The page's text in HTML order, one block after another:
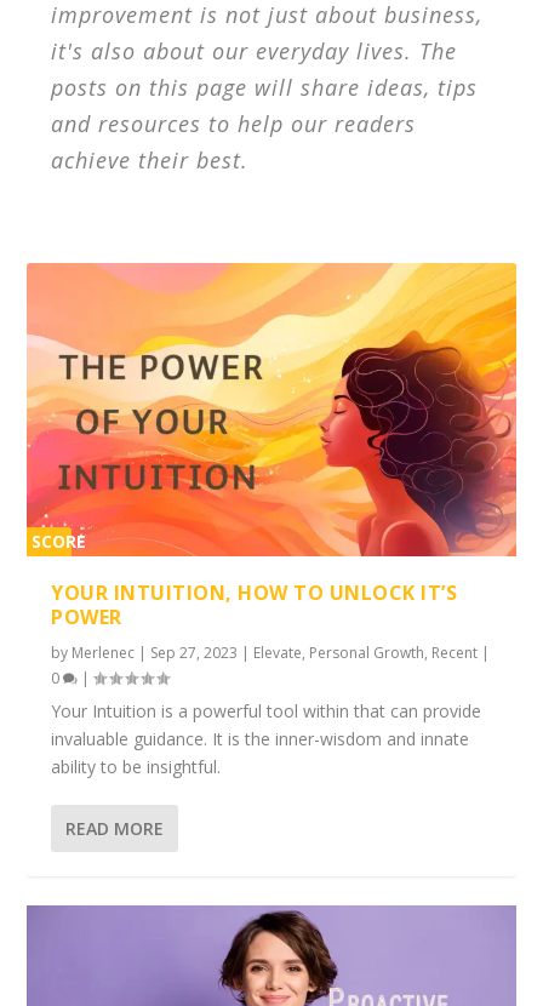
improvement is not just about business,
it's also about our everyday lives. The
posts on this page will share ideas, tips
and resources to help our readers
achieve their best.
SCORE
YOUR INTUITION, HOW TO UNLOCK IT’S
POWER
by Merlenec | Sep 27, 2023 | Elevate, Personal Growth, Recent |
0
|
Your Intuition is a powerful tool within that can provide
invaluable guidance. It is the inner-wisdom and innate
ability to be insightful.
READ MORE